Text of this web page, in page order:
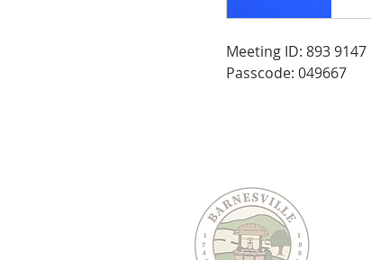
Meeting ID: 893 9147
Passcode: 049667